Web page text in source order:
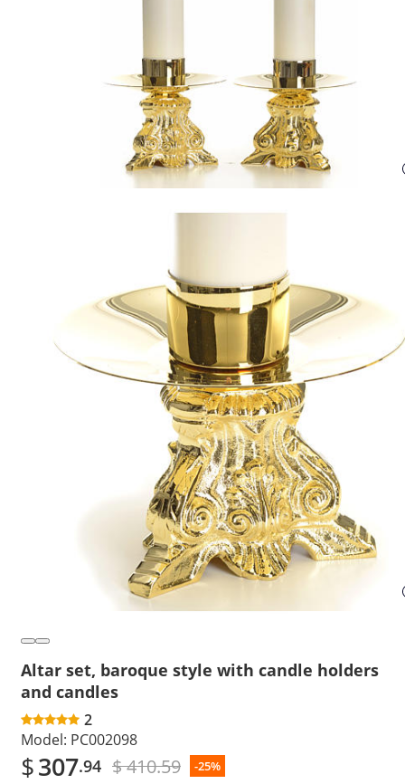
Altar set, baroque style with candle holders
and candles
2
Model: PC002098
$307.94 $ 410.59 -25%